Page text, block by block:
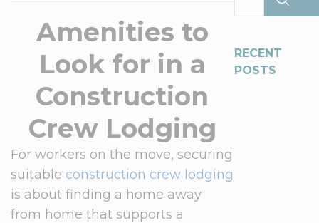
Amenities to
Look for in a
Construction
Crew Lodging
For workers on the move, securing
suitable construction crew lodging
is about finding a home away
from home that supports a
RECENT
POSTS